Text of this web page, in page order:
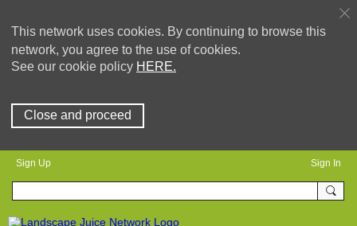
This network uses cookies. By continuing to browse this
network, you agree to the use of cookies.
See our cookie policy HERE.
Close and proceed
Sign Up Sign In